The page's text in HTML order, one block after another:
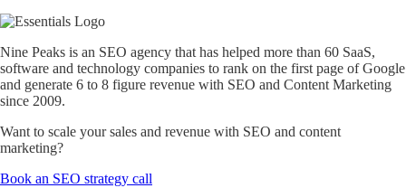
Nine Peaks is an SEO agency that has helped more than 60 SaaS,
software and technology companies to rank on the first page of Google
and generate 6 to 8 figure revenue with SEO and Content Marketing
since 2009.
Want to scale your sales and revenue with SEO and content
marketing?
Book an SEO strategy call